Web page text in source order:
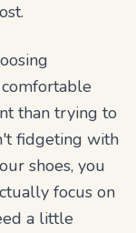
than trying to
fidgeting with
shoes, you
focus on
a little